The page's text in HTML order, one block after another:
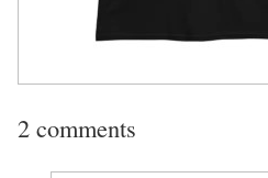
2 comments